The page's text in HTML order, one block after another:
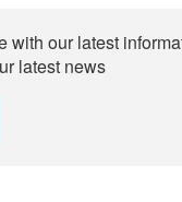
with our latest
latest news